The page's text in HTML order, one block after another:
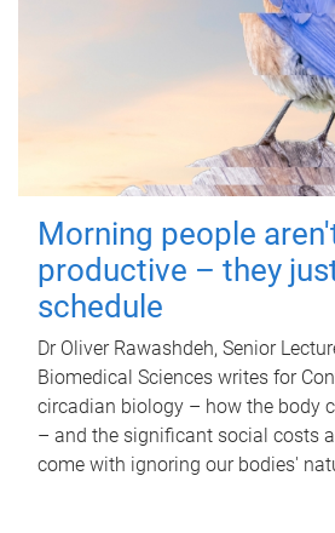
Morning people
productive – they
schedule
Dr Oliver Rawashdeh, Senior
Biomedical Sciences writes for
circadian biology – how the body
– and the significant social costs
come with ignoring our bodies'